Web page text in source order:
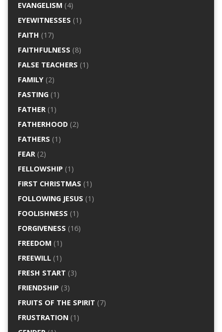
EVANGELISM (4)
EYEWITNESSES (1)
FAITH (17)
FAITHFULNESS (8)
FALSE TEACHERS (1)
FAMILY(2)
FASTING(1)
FATHER(1)
FATHERHOOD(2)
FATHERS (1)
FEAR(2)
FELLOWSHIP (1)
FIRST CHRISTMAS (1)
FOLLOWING JESUS (1)
FOOLISHNESS (1)
FORGIVENESS (16)
FREEDOM (1)
FREEWILL(1)
FRESH START (3)
FRIENDSHIP (3)
FRUITS OF THE SPIRIT (7)
FRUSTRATION(1)